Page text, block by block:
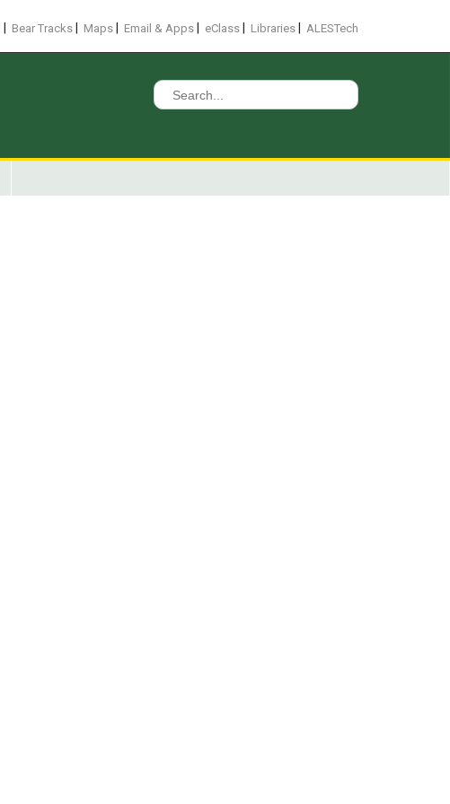
Bear Tracks Maps Email & Apps eClass Libraries ALESTech
Search
for: